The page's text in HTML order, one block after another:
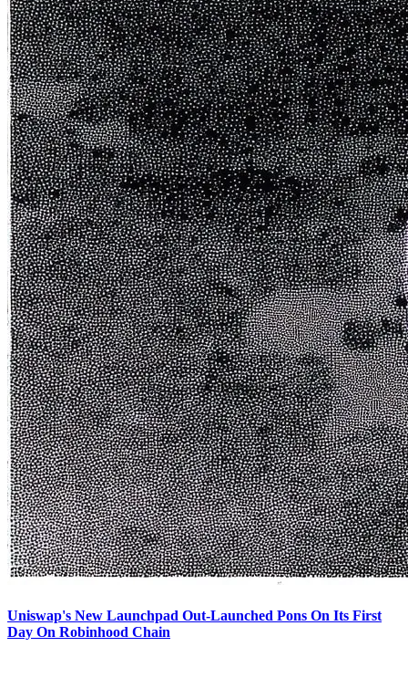
Uniswap's New Launchpad Out-Launched Pons On Its First
Day On Robinhood Chain